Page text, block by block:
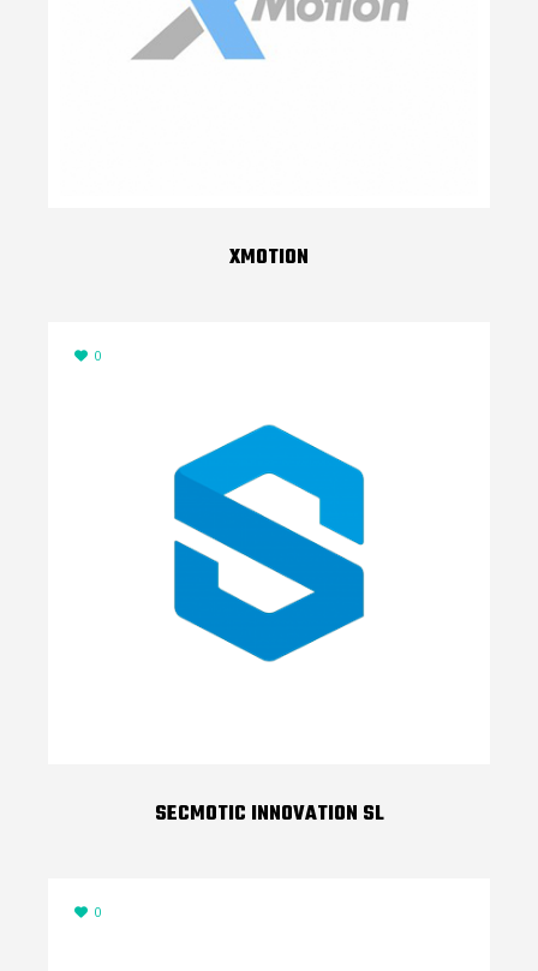
XMOTION
0
SECMOTIC INNOVATION SL
0